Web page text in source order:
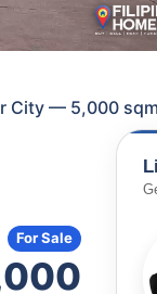
City — 5,000 sqm
For Sale